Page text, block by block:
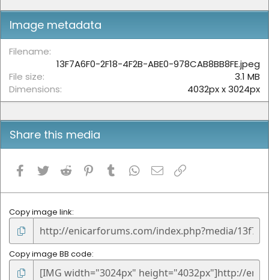
s
r
Image metadata
Filename
13F7A6F0-2F18-4F2B-ABE0-978CAB8BB8FE.jpeg
File size
3.1 MB
Dimensions
4032px x 3024px
Share this media
Facebook
Twitter Reddit Pinterest
Tumblr WhatsApp
Email
Copy image link
Copy image BB code